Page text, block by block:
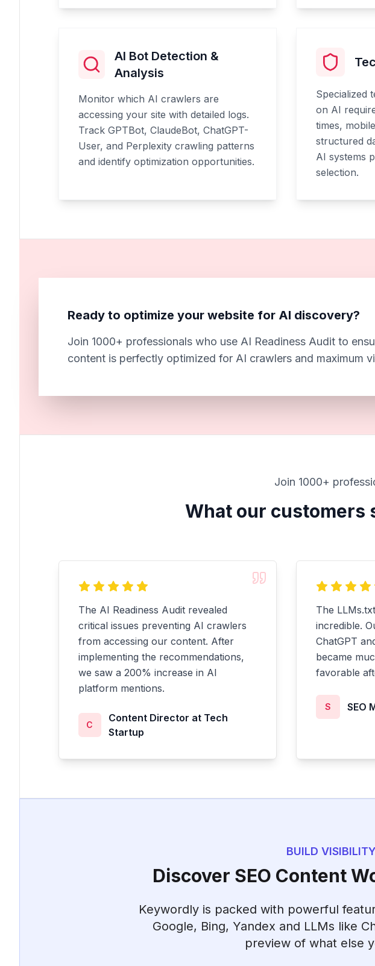
AI Bot Detection &
Analysis
Monitor which AI crawlers are
accessing your site with detailed logs.
Track GPTBot, ClaudeBot, ChatGPT-
User, and Perplexity crawling patterns
and identify optimization opportunities.
Specialized
on AI
times,
structured
AI systems
selection.
Ready to optimize your website for AI discovery?
Join 1000+ professionals who use AI Readiness Audit to
content is perfectly optimized for AI crawlers and maximum
Join 1000+
What our customers
The AI Readiness Audit revealed
critical issues preventing AI crawlers
from accessing our content. After
implementing the recommendations,
we saw a 200% increase in AI
platform mentions.
C
Content Director at Tech
Startup
The
incredible.
ChatGPT
became
favorable
S SEO
BUILD
Discover SEO Content
Keywordly is packed with powerful
Google, Bing, Yandex and LLMs like
preview of what else